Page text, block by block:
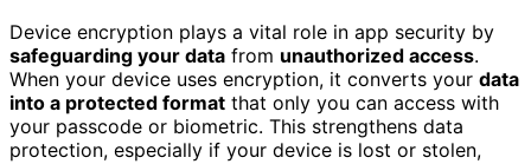
Device encryption plays a vital role in app security by
safeguarding your data from unauthorized access.
When your device uses encryption, it converts your data
into a protected format that only you can access with
your passcode or biometric. This strengthens data
protection, especially if your device is lost or stolen,